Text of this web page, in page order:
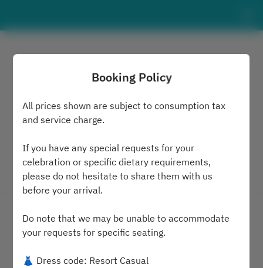
View booking policy
MARE
Booking Policy
All prices shown are subject to consumption tax
and service charge.
If you have any special requests for your
celebration or specific dietary requirements,
please do not hesitate to share them with us
before your arrival.
Do note that we may be unable to accommodate
your requests for specific seating.
👗 Dress code: Resort Casual